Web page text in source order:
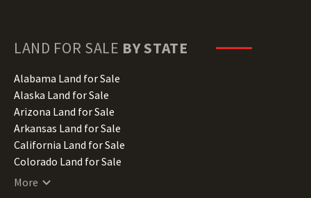
LAND FOR SALE BY STATE
Alabama Land for Sale
Alaska Land for Sale
Arizona Land for Sale
Arkansas Land for Sale
California Land for Sale
Colorado Land for Sale
Connecticut Land for Sale
More